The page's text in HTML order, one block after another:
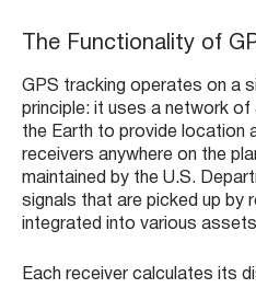
The Functionality of
GPS tracking operates on a
principle: it uses a network
the Earth to provide location
receivers anywhere on the
maintained by the U.S.
signals that are picked up by
integrated into various
Each receiver calculates its